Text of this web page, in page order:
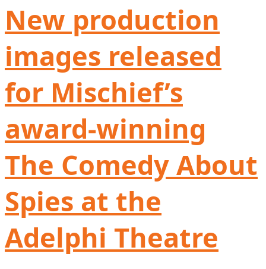
New production
images released
for Mischief’s
award-winning
The Comedy About
Spies at the
Adelphi Theatre